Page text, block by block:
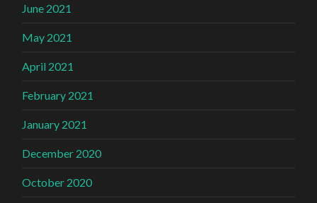
June 2021
May 2021
April 2021
February 2021
January 2021
December 2020
October 2020